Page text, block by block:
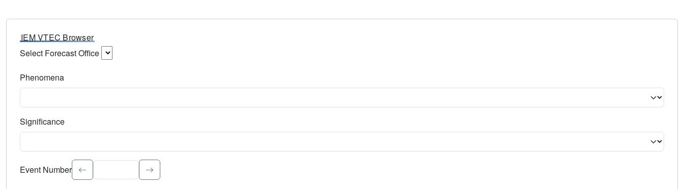
IEM VTEC Browser
Select Forecast Office
Phenomena
Significance
Select the event significance. Type to search.
Event Number